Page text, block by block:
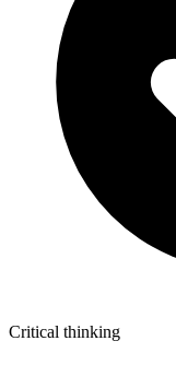
Critical thinking